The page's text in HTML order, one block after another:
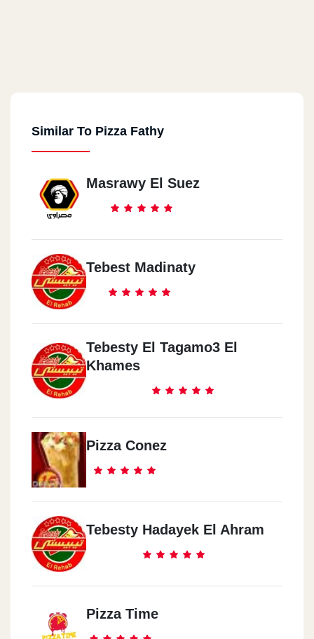
Similar To Pizza Fathy
Masrawy El Suez
Tebest Madinaty
Tebesty El Tagamo3 El
Khames
Pizza Conez
Tebesty Hadayek El Ahram
Pizza Time